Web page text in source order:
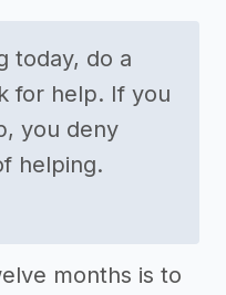
today, do a
for help. If you
you deny
helping.
months is to